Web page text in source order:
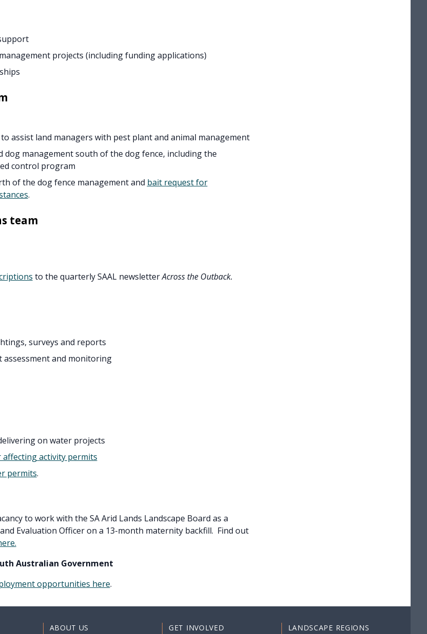
projects (including funding applications)
assist land managers with pest plant and animal management
dog management south of the dog fence, including the
control program
of the dog fence management and bait request for
.
team
to the quarterly SAAL newsletterAcross the Outback.
surveys and reports
assessment and monitoring
on water projects
affecting activity permits
permits.
to work with the SA Arid Lands Landscape Board as a
Evaluation Officer on a 13-month maternity backfill. Find out
Australian Government
opportunities here.
ABOUT US GET INVOLVED LANDSCAPE REGIONS